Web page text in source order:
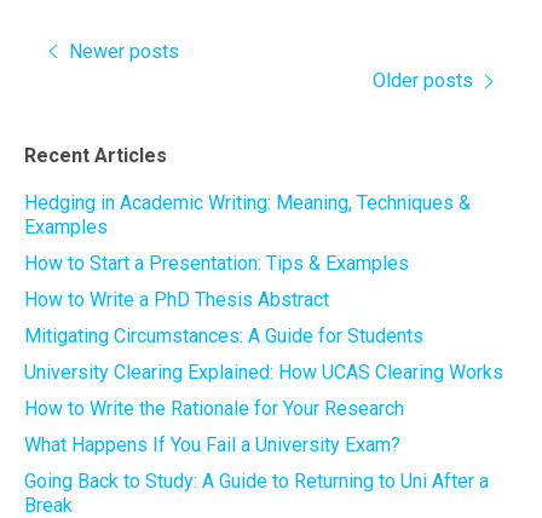
Newer posts
Older posts
Recent Articles
Hedging in Academic Writing: Meaning, Techniques &
Examples
How to Start a Presentation: Tips & Examples
How to Write a PhD Thesis Abstract
Mitigating Circumstances: A Guide for Students
University Clearing Explained: How UCAS Clearing Works
How to Write the Rationale for Your Research
What Happens If You Fail a University Exam?
Going Back to Study: A Guide to Returning to Uni After a
Break